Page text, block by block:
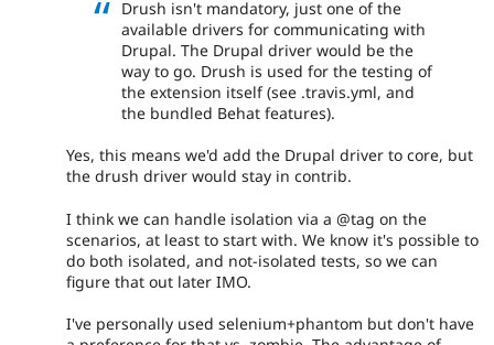
Drush isn't mandatory, just one of the
available drivers for communicating with
Drupal. The Drupal driver would be the
way to go. Drush is used for the testing of
the extension itself (see .travis.yml, and
the bundled Behat features).
Yes, this means we'd add the Drupal driver to core, but
the drush driver would stay in contrib.
I think we can handle isolation via a @tag on the
scenarios, at least to start with. We know it's possible to
do both isolated, and not-isolated tests, so we can
figure that out later IMO.
I've personally used selenium+phantom but don't have